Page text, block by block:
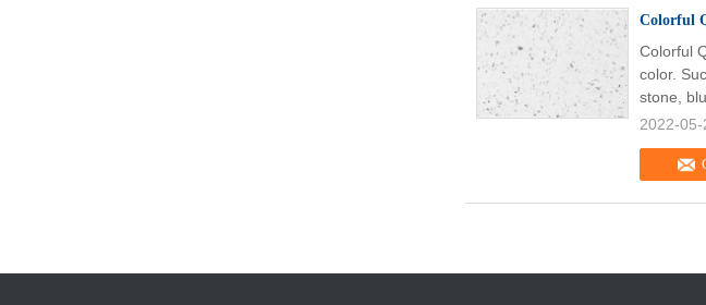
Colorful
Colorful
color.
stone,
2022-